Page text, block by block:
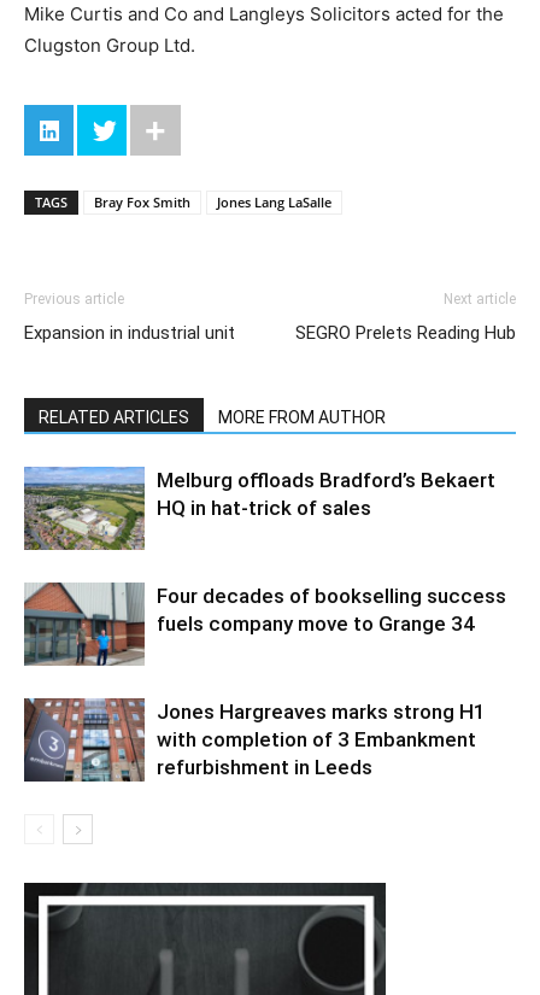
Mike Curtis and Co and Langleys Solicitors acted for the
Clugston Group Ltd.
TAGS Bray Fox Smith Jones Lang LaSalle
Previous article
Expansion in industrial unit
Next article
SEGRO Prelets Reading Hub
RELATED ARTICLES MORE FROM AUTHOR
Melburg offloads Bradford’s Bekaert
HQ in hat-trick of sales
Four decades of bookselling success
fuels company move to Grange 34
Jones Hargreaves marks strong H1
with completion of 3 Embankment
refurbishment in Leeds